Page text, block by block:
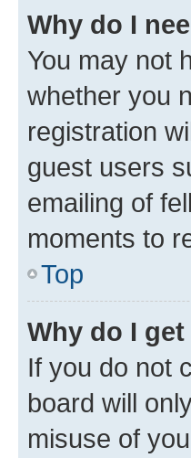
Why do I
You may not
whether you
registration
guest users
emailing of
moments to
Top
Why do I
If you do not
board will
misuse of